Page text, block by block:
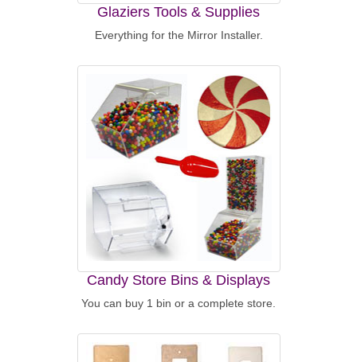
Glaziers Tools & Supplies
Everything for the Mirror Installer.
Candy Store Bins & Displays
You can buy 1 bin or a complete store.